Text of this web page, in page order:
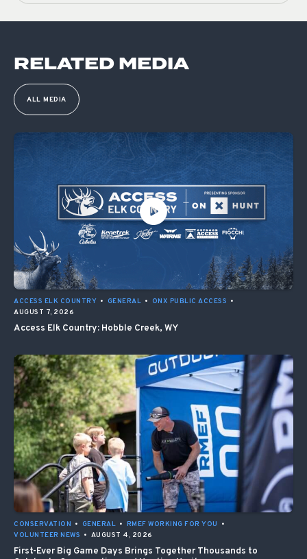
RELATED MEDIA
ALL MEDIA
ACCESS ELK COUNTRY • GENERAL • ONX PUBLIC ACCESS •
AUGUST 7, 2026
Access Elk Country: Hobble Creek, WY
CONSERVATION • GENERAL • RMEF WORKING FOR YOU
•
VOLUNTEER NEWS • AUGUST 4, 2026
First-Ever Big Game Days Brings Together Thousands to